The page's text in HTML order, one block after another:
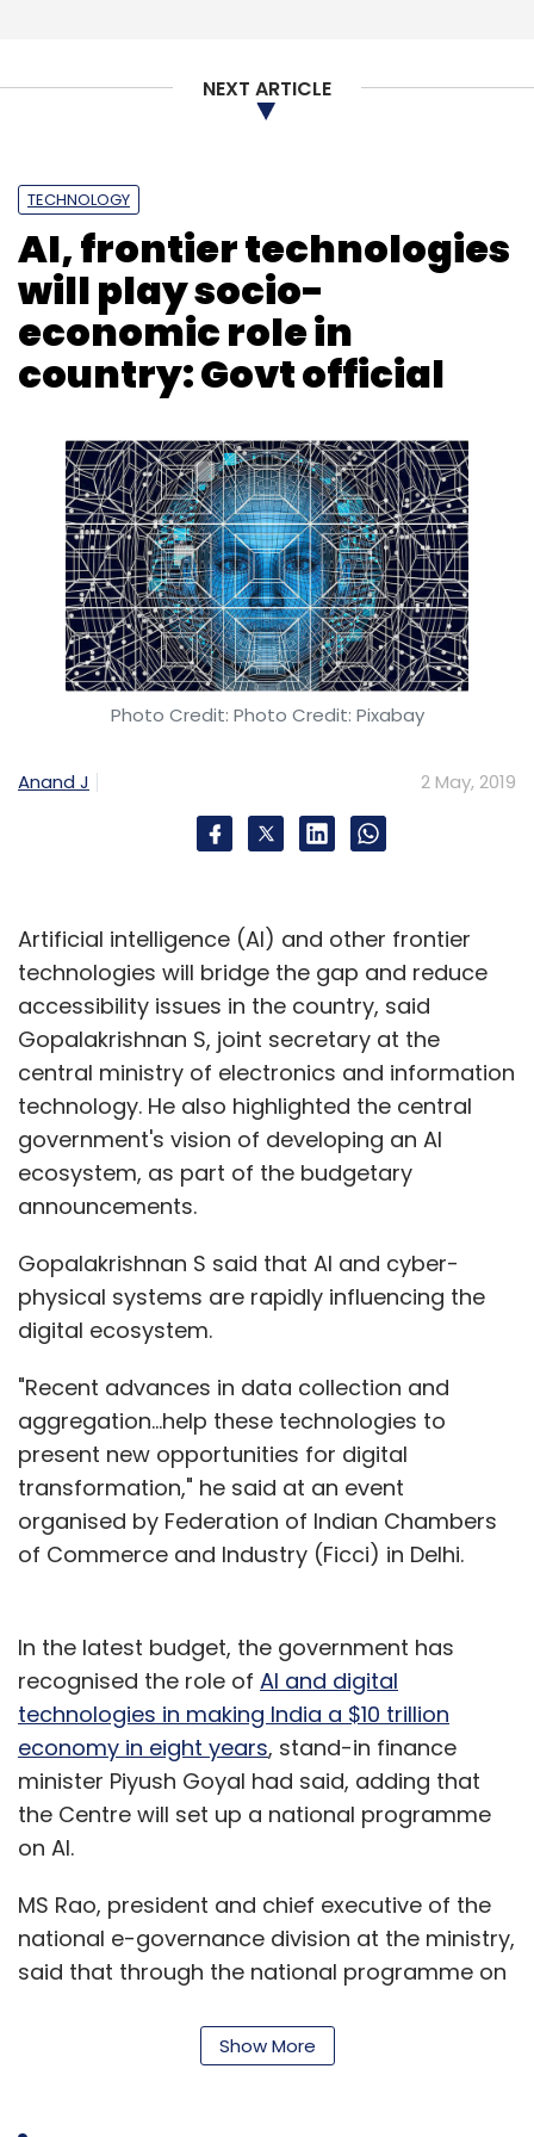
NEXT ARTICLE
TECHNOLOGY
AI, frontier technologies
will play socio-
economic role in
country: Govt official
Photo Credit: Photo Credit: Pixabay
Anand J 2 May, 2019
Artificial intelligence (AI) and other frontier
technologies will bridge the gap and reduce
accessibility issues in the country, said
Gopalakrishnan S, joint secretary at the
central ministry of electronics and information
technology. He also highlighted the central
government's vision of developing an AI
ecosystem, as part of the budgetary
announcements.
Gopalakrishnan S said that AI and cyber-
physical systems are rapidly influencing the
digital ecosystem.
"Recent advances in data collection and
aggregation…help these technologies to
present new opportunities for digital
transformation," he said at an event
organised by Federation of Indian Chambers
of Commerce and Industry (Ficci) in Delhi.
In the latest budget, the government has
recognised the role of AI and digital
technologies in making India a $10 trillion
economy in eight years, stand-in finance
minister Piyush Goyal had said, adding that
the Centre will set up a national programme
on AI.
MS Rao, president and chief executive of the
national e-governance division at the ministry,
said that through the national programme on
engage with all the stakeholders towards AI
solutions for the benefit of the country's
Show More